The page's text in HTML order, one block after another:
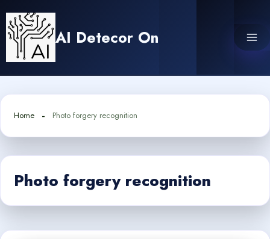
content
AI Detecor On
Home Photo forgery recognition
Photo forgery recognition